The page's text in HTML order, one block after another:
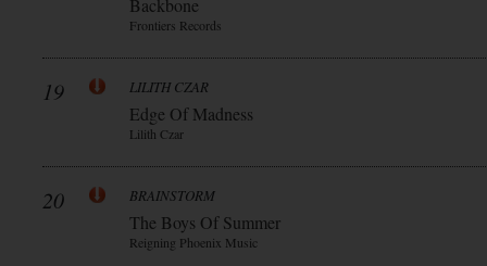
Backbone
Frontiers Records
19 LILITH CZAR
Edge Of Madness
Lilith Czar
20 BRAINSTORM
The Boys Of Summer
Reigning Phoenix Music